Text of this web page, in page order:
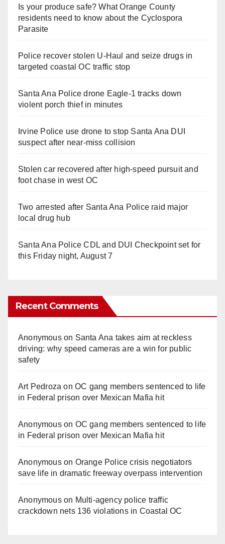
Is your produce safe? What Orange County
residents need to know about the Cyclospora
Parasite
Police recover stolen U-Haul and seize drugs in
targeted coastal OC traffic stop
Santa Ana Police drone Eagle-1 tracks down
violent porch thief in minutes
Irvine Police use drone to stop Santa Ana DUI
suspect after near-miss collision
Stolen car recovered after high-speed pursuit and
foot chase in west OC
Two arrested after Santa Ana Police raid major
local drug hub
Santa Ana Police CDL and DUI Checkpoint set for
this Friday night, August 7
Recent Comments
Anonymouson Santa Ana takes aim at reckless
driving: why speed cameras are a win for public
safety
Art Pedroza onOC gang members sentenced to life
in Federal prison over Mexican Mafia hit
Anonymouson OC gang members sentenced to life
in Federal prison over Mexican Mafia hit
Anonymouson Orange Police crisis negotiators
save life in dramatic freeway overpass intervention
Anonymouson Multi‑agency police traffic
crackdown nets 136 violations in Coastal OC